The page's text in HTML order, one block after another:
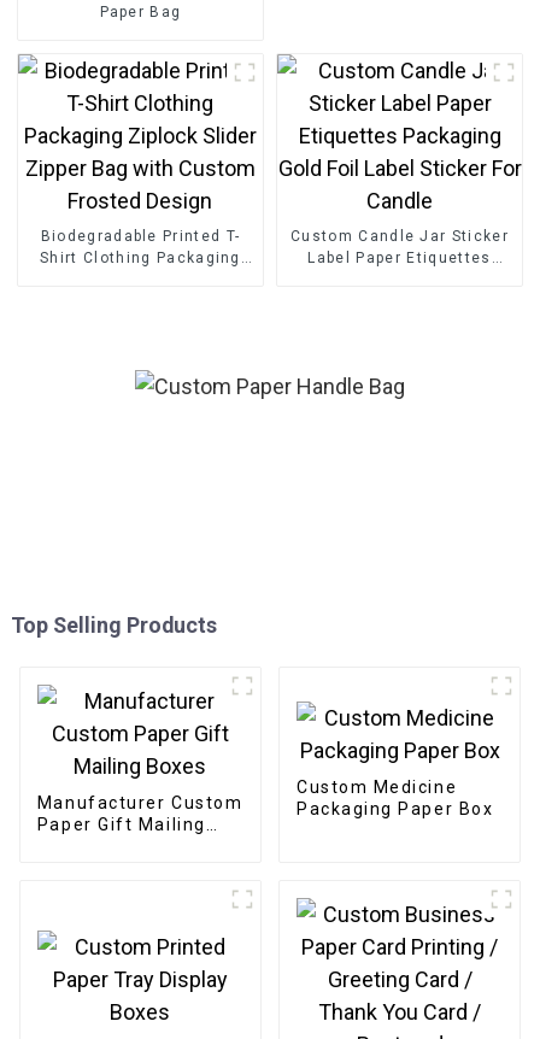
Paper Bag
Biodegradable Printed T-
Shirt Clothing Packaging
Custom Candle Jar Sticker
Label Paper Etiquettes
Top Selling Products
Manufacturer Custom
Paper Gift Mailing
Custom Medicine
Packaging Paper Box